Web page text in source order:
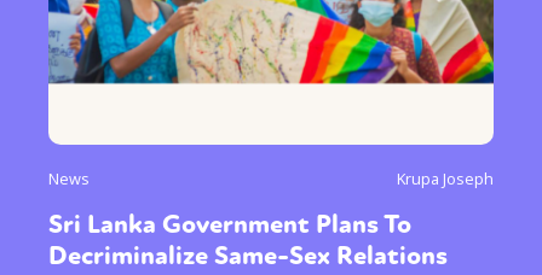
News Krupa Joseph
Sri Lanka Government Plans To
Decriminalize Same-Sex Relations